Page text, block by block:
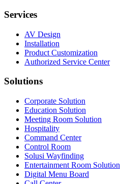
Services
AV Design
Installation
Product Customization
Authorized Service Center
Solutions
Corporate Solution
Education Solution
Meeting Room Solution
Hospitality
Command Center
Control Room
Solusi Wayfinding
Entertainment Room Solution
Digital Menu Board